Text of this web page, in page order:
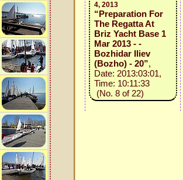
4, 2013
“Preparation For
The Regatta At
Briz Yacht Base 1
Mar 2013 - -
Bozhidar Iliev
(Bozho) - 20”,
Date: 2013:03:01,
Time: 10:11:33
(No. 8 of 22)